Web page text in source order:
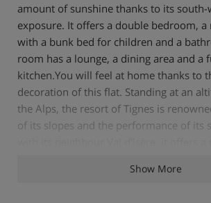
amount of sunshine thanks to its south-
exposure. It offers a double bedroom,
with a bunk bed for children and a
room has a lounge, a dining area and a
kitchen.You will feel at home thanks to
decoration of this flat. Standing at an
the Alps, the resort of Tignes is
of its slopes and the performance of its
with its numerous activities to enjoy all
Show More